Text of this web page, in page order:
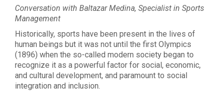
Conversation with Baltazar Medina, Specialist in Sports
Management
Historically, sports have been present in the lives of
human beings but it was not until the first Olympics
(1896) when the so-called modern society began to
recognize it as a powerful factor for social, economic,
and cultural development, and paramount to social
integration and inclusion.